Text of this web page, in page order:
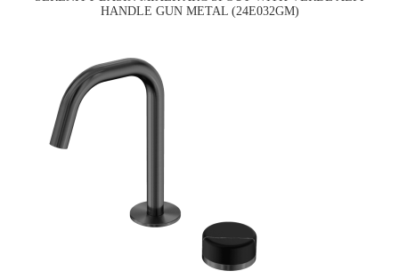
HANDLE GUN METAL (24E032GM)